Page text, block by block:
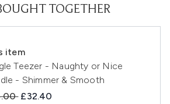
TOGETHER
item
Teezer - Naughty or Nice
- Shimmer & Smooth
Retail Price:
Current price:
£32.40